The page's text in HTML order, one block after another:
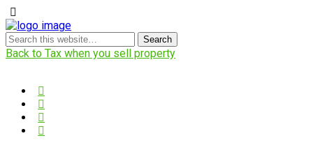
Back to Tax when you sell property